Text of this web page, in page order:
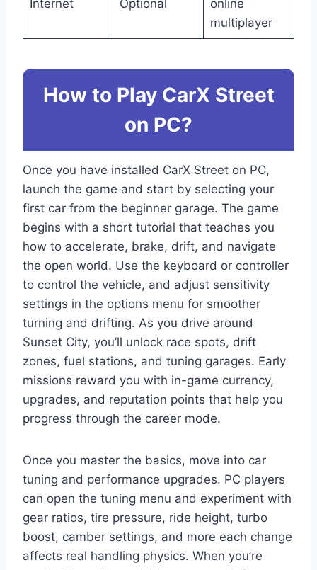
Internet Optional
online
multiplayer
How to Play CarX Street
on PC?
Once you have installed CarX Street on PC,
launch the game and start by selecting your
first car from the beginner garage. The game
begins with a short tutorial that teaches you
how to accelerate, brake, drift, and navigate
the open world. Use the keyboard or controller
to control the vehicle, and adjust sensitivity
settings in the options menu for smoother
turning and drifting. As you drive around
Sunset City, you’ll unlock race spots, drift
zones, fuel stations, and tuning garages. Early
missions reward you with in-game currency,
upgrades, and reputation points that help you
progress through the career mode.
Once you master the basics, move into car
tuning and performance upgrades. PC players
can open the tuning menu and experiment with
gear ratios, tire pressure, ride height, turbo
boost, camber settings, and more each change
affects real handling physics. When you’re